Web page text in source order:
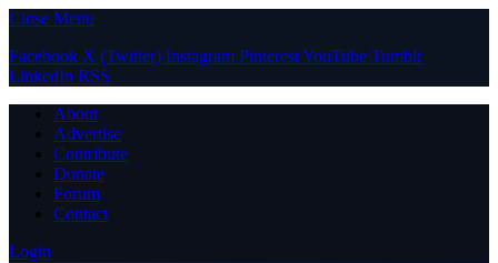
Close Menu
Facebook X (Twitter) Instagram PinterestYouTube Tumblr
LinkedIn RSS
About
Advertise
Contribute
Donate
Forum
Contact
Login